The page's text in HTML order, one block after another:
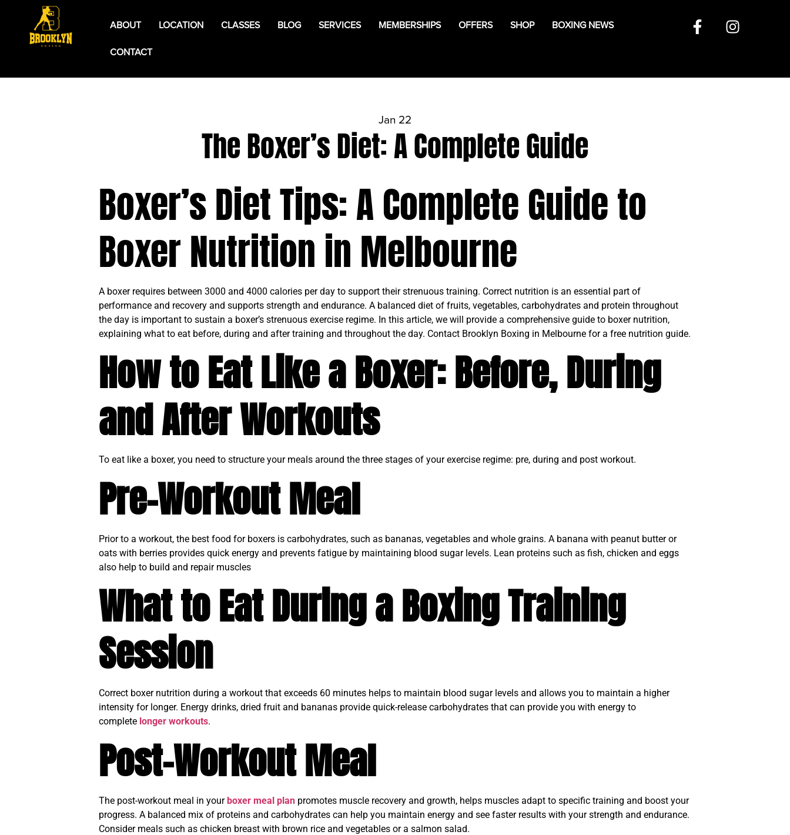
ABOUT LOCATION CLASSES BLOG SERVICES MEMBERSHIPS OFFERS SHOP BOXING NEWS
CONTACT
Jan 22
The Boxer’s Diet: A Complete Guide
Boxer’s Diet Tips: A Complete Guide to
Boxer Nutrition in Melbourne
A boxer requires between 3000 and 4000 calories per day to support their strenuous training. Correct nutrition is an essential part of
performance and recovery and supports strength and endurance. A balanced diet of fruits, vegetables, carbohydrates and protein throughout
the day is important to sustain a boxer’s strenuous exercise regime. In this article, we will provide a comprehensive guide to boxer nutrition,
explaining what to eat before, during and after training and throughout the day. Contact Brooklyn Boxing in Melbourne for a free nutrition guide.
How to Eat Like a Boxer: Before, During
and After Workouts
To eat like a boxer, you need to structure your meals around the three stages of your exercise regime: pre, during and post workout.
Pre-Workout Meal
Prior to a workout, the best food for boxers is carbohydrates, such as bananas, vegetables and whole grains. A banana with peanut butter or
oats with berries provides quick energy and prevents fatigue by maintaining blood sugar levels. Lean proteins such as fish, chicken and eggs
also help to build and repair muscles
What to Eat During a Boxing Training
Session
Correct boxer nutrition during a workout that exceeds 60 minutes helps to maintain blood sugar levels and allows you to maintain a higher
intensity for longer. Energy drinks, dried fruit and bananas provide quick-release carbohydrates that can provide you with energy to
complete longer workouts.
Post-Workout Meal
The post-workout meal in yourboxer meal planpromotes muscle recovery and growth, helps muscles adapt to specific training and boost your
progress. A balanced mix of proteins and carbohydrates can help you maintain energy and see faster results with your strength and endurance.
Consider meals such as chicken breast with brown rice and vegetables or a salmon salad.